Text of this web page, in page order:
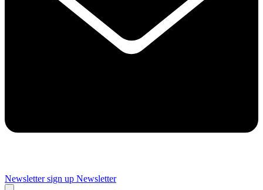
Newsletter sign up Newsletter